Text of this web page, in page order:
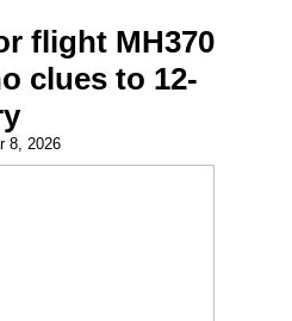
flight MH370
clues to 12-
8, 2026